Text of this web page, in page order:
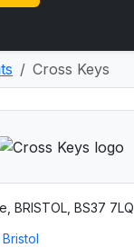
Cross Keys
BRISTOL, BS37 7LQ